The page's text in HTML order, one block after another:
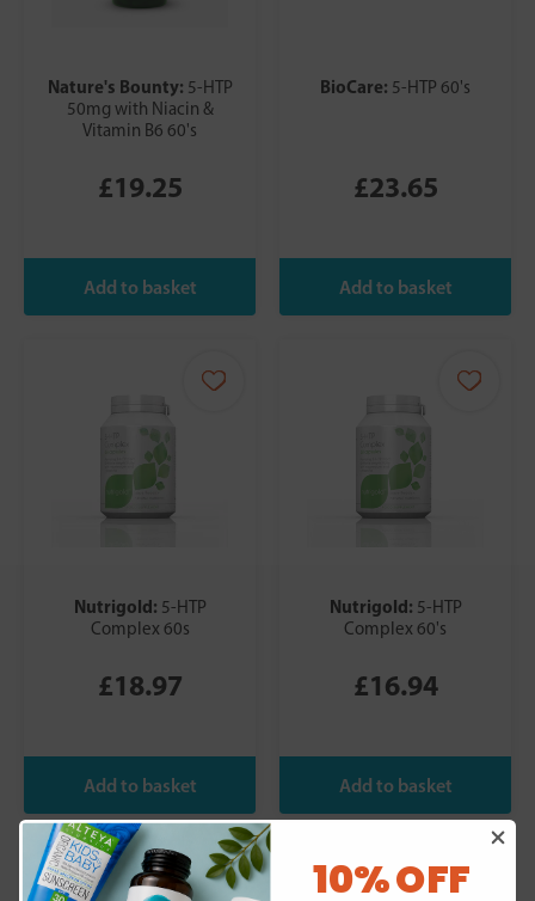
Nature's Bounty: 5-HTP
50mg with Niacin &
Vitamin B6 60's
£19.25
BioCare: 5-HTP 60's
£23.65
Nutrigold: 5-HTP
Complex 60s
£18.97
Nutrigold: 5-HTP
Complex 60's
£16.94
10% OFF